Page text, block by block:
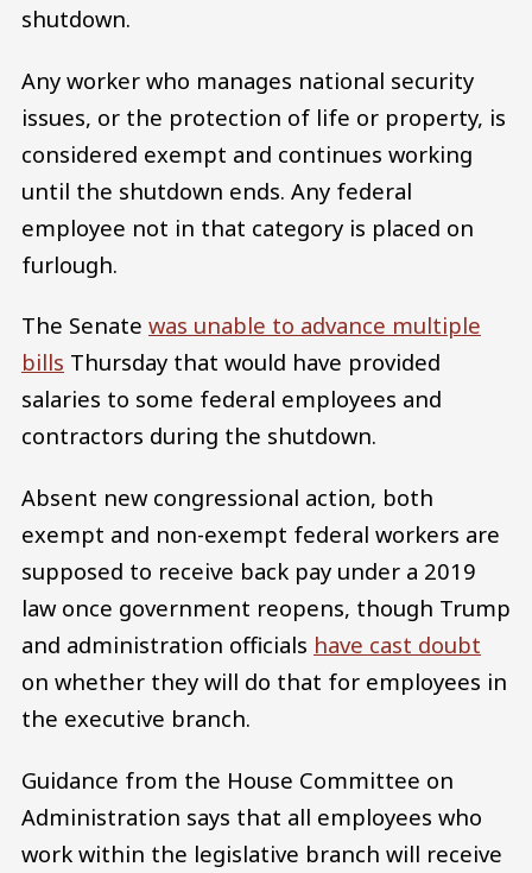
shutdown.
Any worker who manages national security
issues, or the protection of life or property, is
considered exempt and continues working
until the shutdown ends. Any federal
employee not in that category is placed on
furlough.
The Senate was unable to advance multiple
bills Thursday that would have provided
salaries to some federal employees and
contractors during the shutdown.
Absent new congressional action, both
exempt and non-exempt federal workers are
supposed to receive back pay under a 2019
law once government reopens, though Trump
and administration officials have cast doubt
on whether they will do that for employees in
the executive branch.
Guidance from the House Committee on
Administration says that all employees who
work within the legislative branch will receive